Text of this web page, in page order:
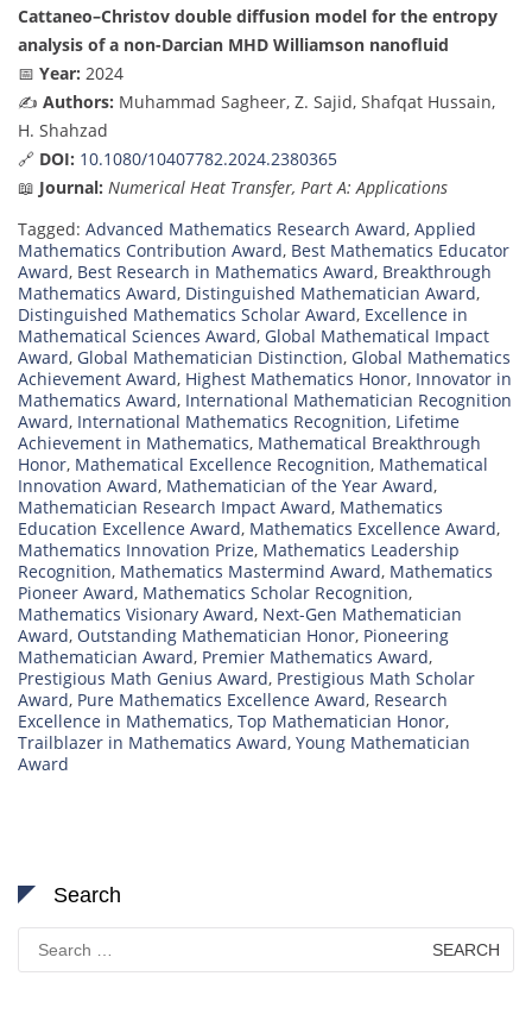
Cattaneo–Christov double diffusion model for the entropy
analysis of a non-Darcian MHD Williamson nanofluid
📅 Year: 2024
✍️ Authors: Muhammad Sagheer, Z. Sajid, Shafqat Hussain,
H. Shahzad
🔗 DOI: 10.1080/10407782.2024.2380365
📖 Journal: Numerical Heat Transfer, Part A: Applications
Tagged: Advanced Mathematics Research Award, Applied
Mathematics Contribution Award, Best Mathematics Educator
Award, Best Research in Mathematics Award, Breakthrough
Mathematics Award, Distinguished Mathematician Award,
Distinguished Mathematics Scholar Award, Excellence in
Mathematical Sciences Award, Global Mathematical Impact
Award, Global Mathematician Distinction, Global Mathematics
Achievement Award, Highest Mathematics Honor, Innovator in
Mathematics Award, International Mathematician Recognition
Award, International Mathematics Recognition, Lifetime
Achievement in Mathematics, Mathematical Breakthrough
Honor, Mathematical Excellence Recognition, Mathematical
Innovation Award, Mathematician of the Year Award,
Mathematician Research Impact Award, Mathematics
Education Excellence Award, Mathematics Excellence Award,
Mathematics Innovation Prize, Mathematics Leadership
Recognition, Mathematics Mastermind Award, Mathematics
Pioneer Award, Mathematics Scholar Recognition,
Mathematics Visionary Award, Next-Gen Mathematician
Award, Outstanding Mathematician Honor, Pioneering
Mathematician Award, Premier Mathematics Award,
Prestigious Math Genius Award, Prestigious Math Scholar
Award, Pure Mathematics Excellence Award, Research
Excellence in Mathematics, Top Mathematician Honor,
Trailblazer in Mathematics Award, Young Mathematician
Award
Search
Search
for: